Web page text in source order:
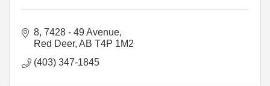
8, 7428 - 49 Avenue
Red Deer AB T4P 1M2
(403) 347-1845